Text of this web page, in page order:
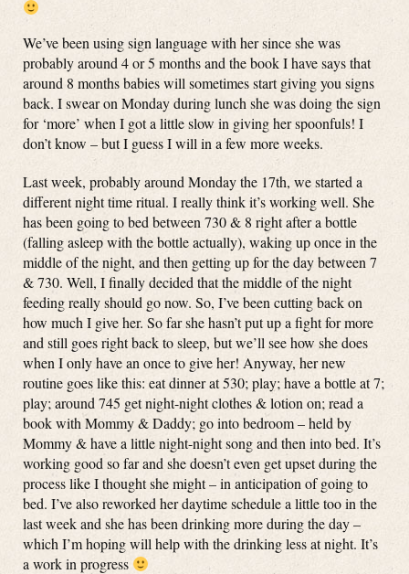
We’ve been using sign language with her since she was
probably around 4 or 5 months and the book I have says that
around 8 months babies will sometimes start giving you signs
back. I swear on Monday during lunch she was doing the sign
for ‘more’ when I got a little slow in giving her spoonfuls! I
don’t know – but I guess I will in a few more weeks.
Last week, probably around Monday the 17th, we started a
different night time ritual. I really think it’s working well. She
has been going to bed between 730 & 8 right after a bottle
(falling asleep with the bottle actually), waking up once in the
middle of the night, and then getting up for the day between 7
& 730. Well, I finally decided that the middle of the night
feeding really should go now. So, I’ve been cutting back on
how much I give her. So far she hasn’t put up a fight for more
and still goes right back to sleep, but we’ll see how she does
when I only have an once to give her! Anyway, her new
routine goes like this: eat dinner at 530; play; have a bottle at 7;
play; around 745 get night-night clothes & lotion on; read a
book with Mommy & Daddy; go into bedroom – held by
Mommy & have a little night-night song and then into bed. It’s
working good so far and she doesn’t even get upset during the
process like I thought she might – in anticipation of going to
bed. I’ve also reworked her daytime schedule a little too in the
last week and she has been drinking more during the day –
which I’m hoping will help with the drinking less at night. It’s
a work in progress